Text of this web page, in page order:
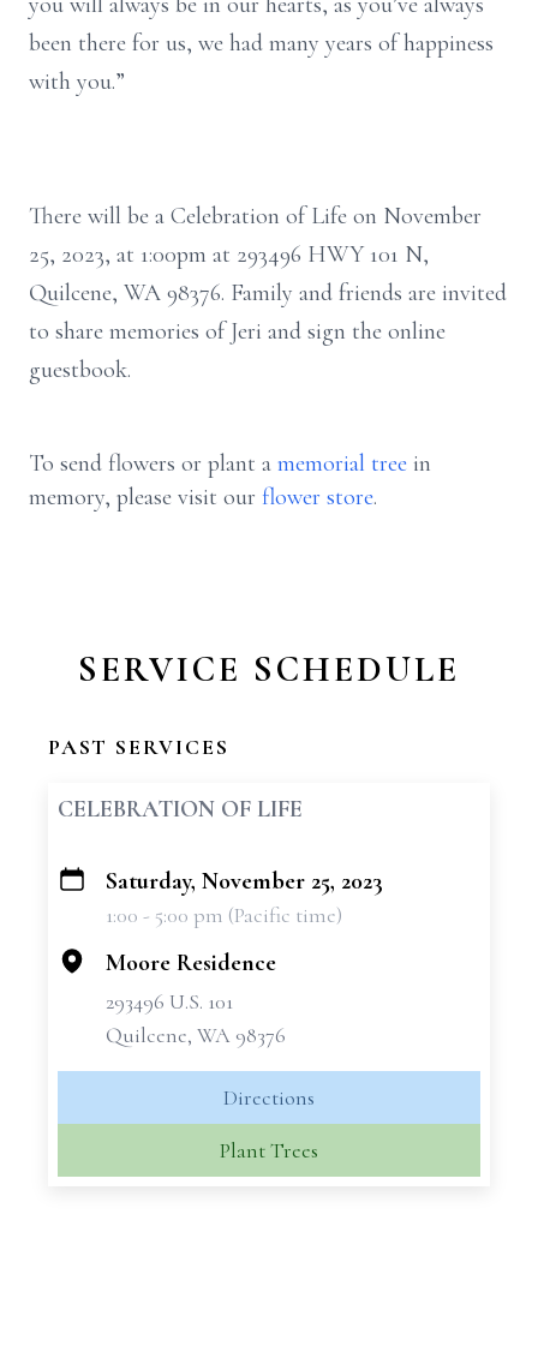
been there for us, we had many years of happiness
with you.”
There will be a Celebration of Life on November
25, 2023, at 1:00pm at 293496 HWY 101 N,
Quilcene, WA 98376. Family and friends are invited
to share memories of Jeri and sign the online
guestbook.
To send flowers or plant a memorial tree in
memory, please visit our flower store.
SERVICE SCHEDULE
PAST SERVICES
CELEBRATION OF LIFE
+
Saturday, November 25, 2023
1:00 - 5:00 pm (Pacific time)
Moore Residence
293496 U.S. 101
Quilcene, WA 98376
Directions
Plant Trees